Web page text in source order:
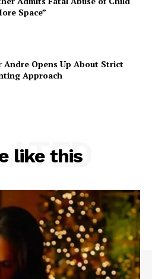
Space”
Andre Opens Up About Strict
Approach
like this